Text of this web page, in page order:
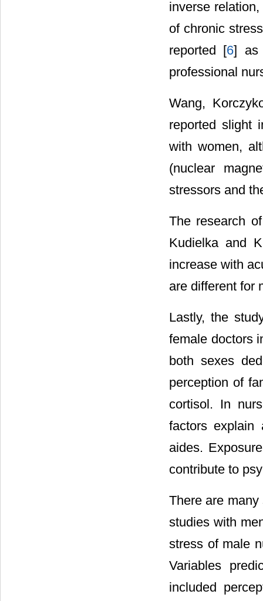
inverse
of chronic
reported [6] as
professional
Wang,
reported slight
with women,
(nuclear
stressors and
The research
Kudielka and
increase with
are different for
Lastly, the
female doctors
both sexes
perception of
cortisol. In
factors explain
aides.
contribute to
There are
studies with
stress of male
Variables
included